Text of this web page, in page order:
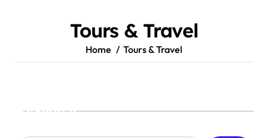
Tours & Travel
Home Tours & Travel
Search